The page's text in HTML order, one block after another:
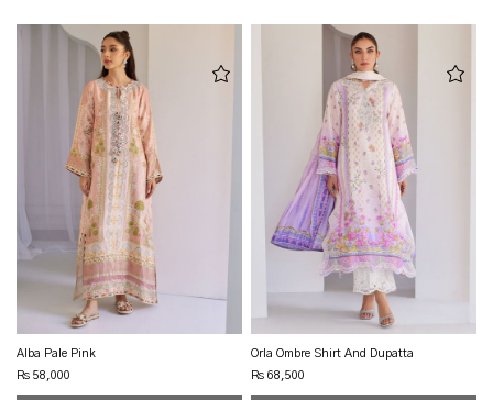
Alba Pale Pink
Rs 58,000
Orla Ombre Shirt And Dupatta
Rs 68,500